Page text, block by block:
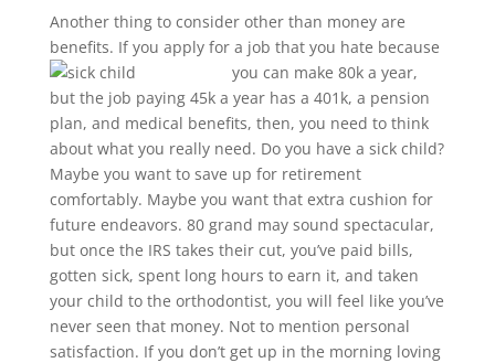
Another thing to consider other than money are
benefits. If you apply for a job that you hate because
you can make 80k a year,
but the job paying 45k a year has a 401k, a pension
plan, and medical benefits, then, you need to think
about what you really need. Do you have a sick child?
Maybe you want to save up for retirement
comfortably. Maybe you want that extra cushion for
future endeavors. 80 grand may sound spectacular,
but once the IRS takes their cut, you’ve paid bills,
gotten sick, spent long hours to earn it, and taken
your child to the orthodontist, you will feel like you’ve
never seen that money. Not to mention personal
satisfaction. If you don’t get up in the morning loving